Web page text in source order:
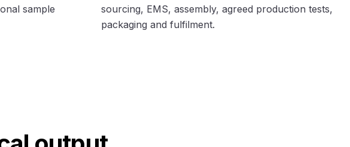
sample
sourcing, EMS, assembly, agreed production tests,
packaging and fulfilment.